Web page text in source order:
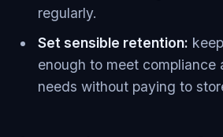
regularly.
Set sensible retention:
enough to meet compliance
needs without paying to